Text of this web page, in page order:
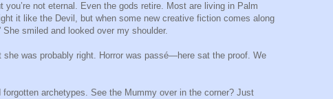
you’re not eternal. Even the gods retire. Most are living in Palm
it like the Devil, but when some new creative fiction comes along
She smiled and looked over my shoulder.
was probably right. Horror was passé—here sat the proof. We
archetypes. See the Mummy over in the corner? Just